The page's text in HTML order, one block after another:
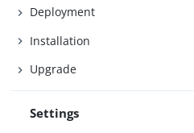
Deployment
Installation
Upgrade
Settings